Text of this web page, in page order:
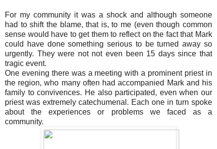
For my community it was a shock and although someone
had to shift the blame, that is, to me (even though common
sense would have to get them to reflect on the fact that Mark
could have done something serious to be turned away so
urgently. They were not not even been 15 days since that
tragic event.
One evening there was a meeting with a prominent priest in
the region, who many often had accompanied Mark and his
family to convivences. He also participated, even when our
priest was extremely catechumenal. Each one in turn spoke
about the experiences or problems we faced as a
community.